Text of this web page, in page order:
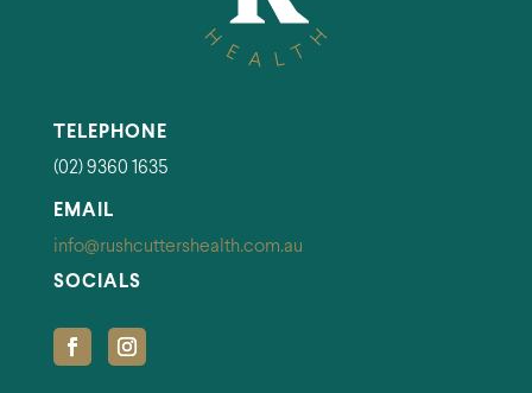
TELEPHONE
(02) 9360 1635
EMAIL
info@rushcuttershealth.com.au
SOCIALS